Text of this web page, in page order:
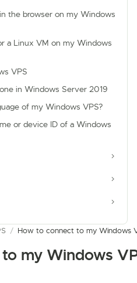
the browser on my Windows
a Linux VM on my Windows
VPS
in Windows Server 2019
of my Windows VPS?
or device ID of a Windows
/ How to connect to my Windows
my Windows